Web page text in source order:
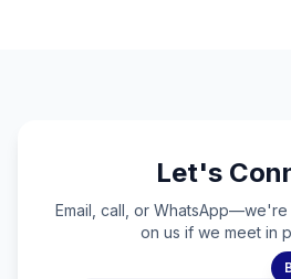
Let's
Email, call, or
on us if we meet in